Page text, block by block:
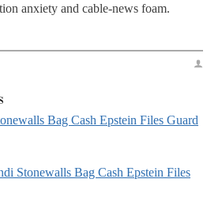
anxiety and cable-news foam.
Bag Cash Epstein Files Guard
Stonewalls Bag Cash Epstein Files